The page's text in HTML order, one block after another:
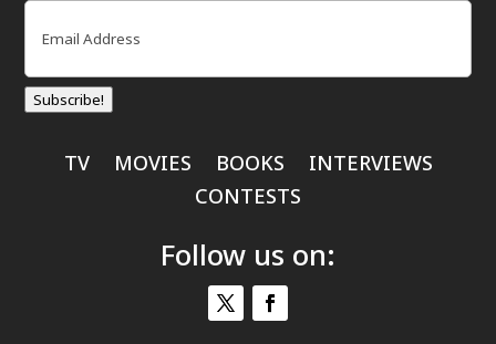
Email
Subscribe!
TV MOVIES BOOKS
INTERVIEWS
CONTESTS
Follow us on: